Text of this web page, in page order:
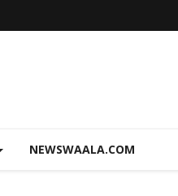
NEWSWAALA.COM